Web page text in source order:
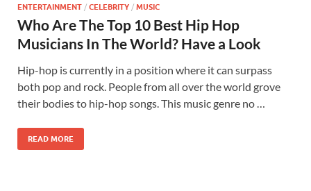
ENTERTAINMENT / CELEBRITY / MUSIC
Who Are The Top 10 Best Hip Hop
Musicians In The World? Have a Look
Hip-hop is currently in a position where it can surpass
both pop and rock. People from all over the world grove
their bodies to hip-hop songs. This music genre no …
READ MORE